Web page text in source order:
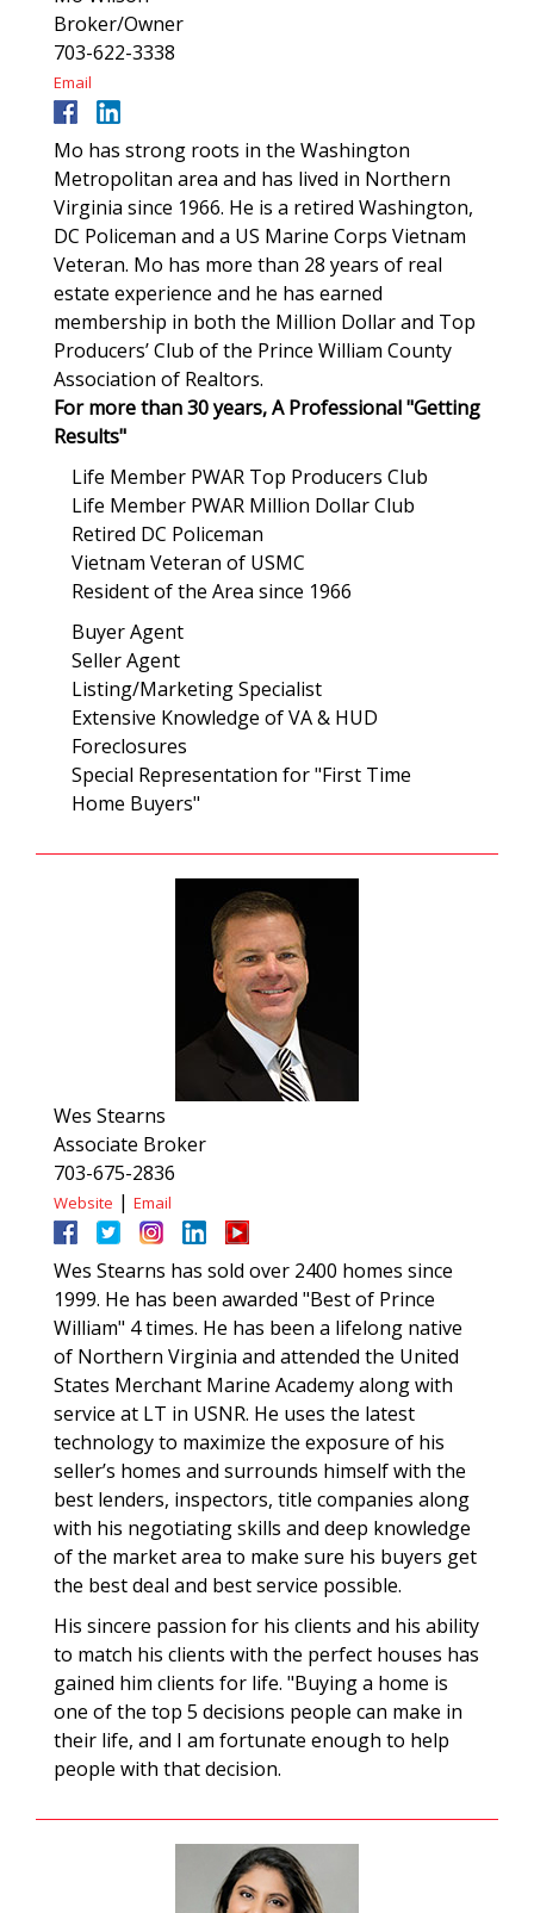
Broker/Owner
703-622-3338
Email
Mo has strong roots in the Washington
Metropolitan area and has lived in Northern
Virginia since 1966. He is a retired Washington,
DC Policeman and a US Marine Corps Vietnam
Veteran. Mo has more than 28 years of real
estate experience and he has earned
membership in both the Million Dollar and Top
Producers’ Club of the Prince William County
Association of Realtors.
For more than 30 years, A Professional "Getting
Results"
Life Member PWAR Top Producers Club
Life Member PWAR Million Dollar Club
Retired DC Policeman
Vietnam Veteran of USMC
Resident of the Area since 1966
Buyer Agent
Seller Agent
Listing/Marketing Specialist
Extensive Knowledge of VA & HUD
Foreclosures
Special Representation for "First Time
Home Buyers"
Wes Stearns
Associate Broker
703-675-2836
Website | Email
Wes Stearns has sold over 2400 homes since
1999. He has been awarded "Best of Prince
William" 4 times. He has been a lifelong native
of Northern Virginia and attended the United
States Merchant Marine Academy along with
service at LT in USNR. He uses the latest
technology to maximize the exposure of his
seller’s homes and surrounds himself with the
best lenders, inspectors, title companies along
with his negotiating skills and deep knowledge
of the market area to make sure his buyers get
the best deal and best service possible.
His sincere passion for his clients and his ability
to match his clients with the perfect houses has
gained him clients for life. "Buying a home is
one of the top 5 decisions people can make in
their life, and I am fortunate enough to help
people with that decision.